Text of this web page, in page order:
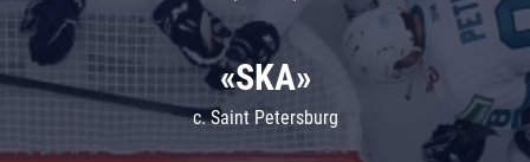
«SKA»
c. Saint Petersburg